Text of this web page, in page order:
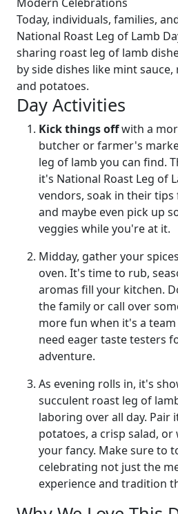
Today, individuals, families,
National Roast Leg of Lamb
sharing roast leg of lamb
by side dishes like mint
and potatoes.
Day Activities
Kick things offwith a
butcher or farmer's
leg of lamb you can find.
it's National Roast Leg of
vendors, soak in their
and maybe even pick up
veggies while you're at it.
Midday, gather your
oven. It's time to rub,
aromas fill your kitchen.
the family or call over
more fun when it's a
need eager taste testers
adventure.
As evening rolls in, it's
succulent roast leg of
laboring over all day. Pair
potatoes, a crisp salad,
your fancy. Make sure to
celebrating not just the
experience and tradition